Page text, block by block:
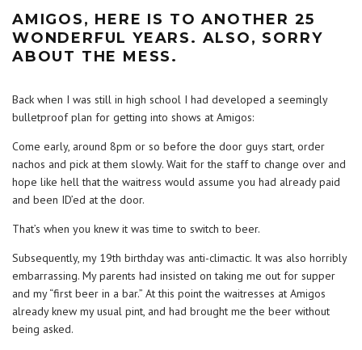
AMIGOS, HERE IS TO ANOTHER 25
WONDERFUL YEARS. ALSO, SORRY
ABOUT THE MESS.
Back when I was still in high school I had developed a seemingly
bulletproof plan for getting into shows at Amigos:
Come early, around 8pm or so before the door guys start, order
nachos and pick at them slowly. Wait for the staff to change over and
hope like hell that the waitress would assume you had already paid
and been ID’ed at the door.
That’s when you knew it was time to switch to beer.
Subsequently, my 19th birthday was anti-climactic. It was also horribly
embarrassing. My parents had insisted on taking me out for supper
and my “first beer in a bar.” At this point the waitresses at Amigos
already knew my usual pint, and had brought me the beer without
being asked.